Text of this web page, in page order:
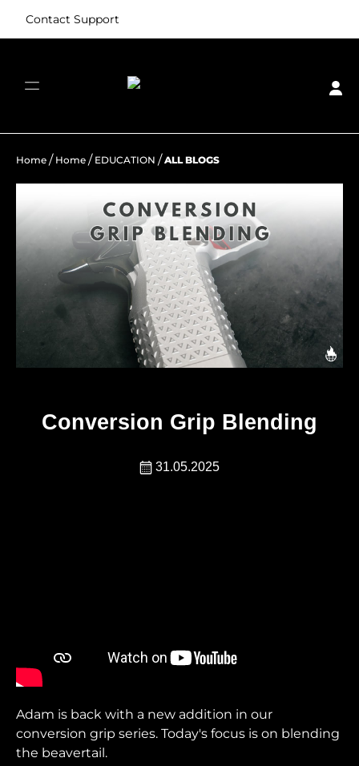
Contact Support
Home / Home / EDUCATION / ALL BLOGS
Conversion Grip Blending
31.05.2025
Adam is back with a new addition in our
conversion grip series. Today's focus is on blending
the beavertail.